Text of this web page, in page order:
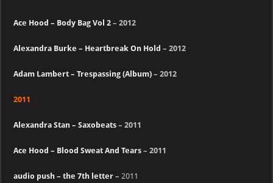
Ace Hood – Body Bag Vol 2 – 2012
Alexandra Burke – Heartbreak On Hold – 2012
Adam Lambert – Trespassing (Album) – 2012
2011
Alexandra Stan – Saxobeats – 2011
Ace Hood – Blood Sweat And Tears – 2011
audio push – the 7th letter – 2011